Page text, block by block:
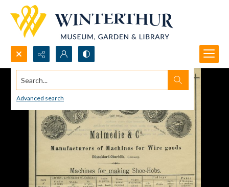
Search...
Advanced search